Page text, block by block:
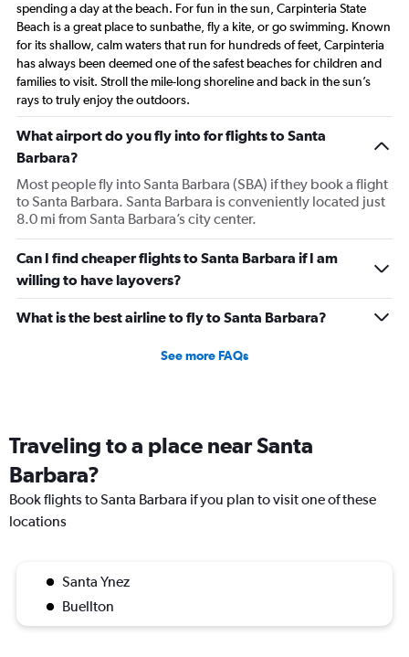
spending a day at the beach. For fun in the sun, Carpinteria State
Beach is a great place to sunbathe, fly a kite, or go swimming. Known
for its shallow, calm waters that run for hundreds of feet, Carpinteria
has always been deemed one of the safest beaches for children and
families to visit. Stroll the mile-long shoreline and back in the sun’s
rays to truly enjoy the outdoors.
What airport do you fly into for flights to Santa
Barbara?
Most people fly into Santa Barbara (SBA) if they book a flight
to Santa Barbara. Santa Barbara is conveniently located just
8.0 mi from Santa Barbara’s city center.
Can I find cheaper flights to Santa Barbara if I am
willing to have layovers?
What is the best airline to fly to Santa Barbara?
See more FAQs
Traveling to a place near Santa
Barbara?
Book flights to Santa Barbara if you plan to visit one of these
locations
Santa Ynez
Buellton